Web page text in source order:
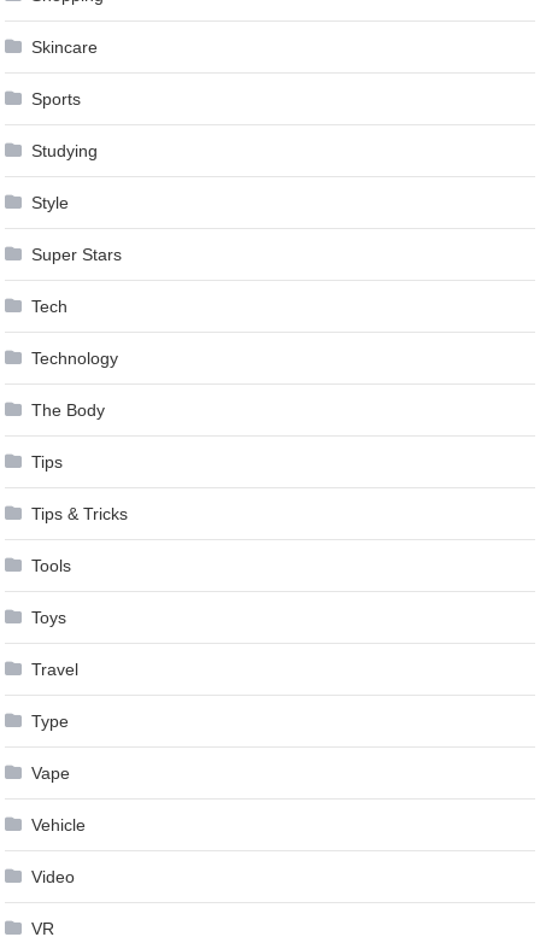
Skincare
Sports
Studying
Style
Super Stars
Tech
Technology
The Body
Tips
Tips & Tricks
Tools
Toys
Travel
Type
Vape
Vehicle
Video
VR